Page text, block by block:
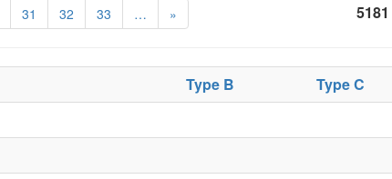
31 32 33 … » 5181
Type B Type C